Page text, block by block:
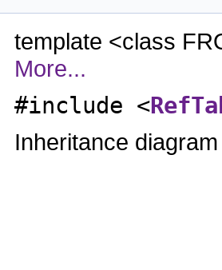
template <class
More...
#include <
Inheritance